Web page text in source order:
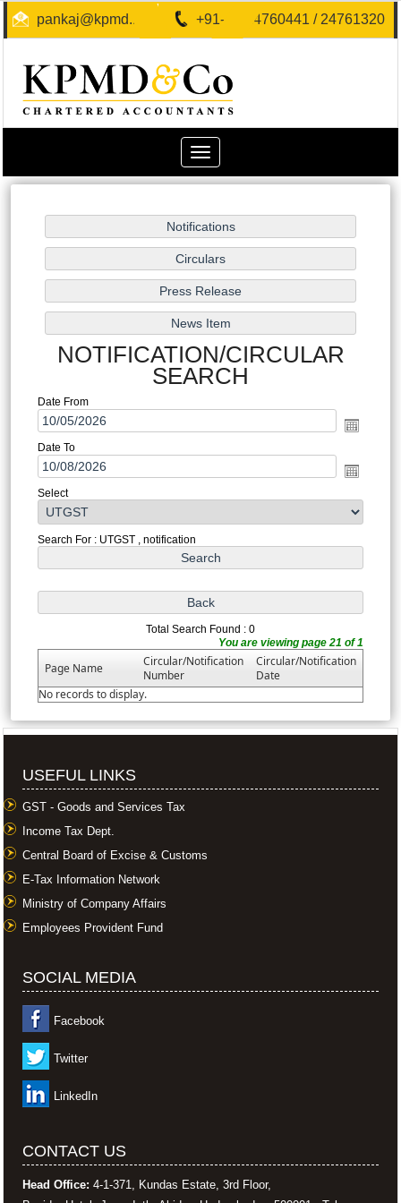
pankaj@kpmd.in +91-40-24760441 / 24761320
Toggle
navigation
NOTIFICATION/CIRCULAR
SEARCH
Date From
Date To
Select
Search For : UTGST , notification
Total Search Found : 0
You are viewing page 21 of 1
Page Name
Circular/Notification
Number
Circular/Notification
Date
No records to display.
USEFUL LINKS
GST - Goods and Services Tax
Income Tax Dept.
Central Board of Excise & Customs
E-Tax Information Network
Ministry of Company Affairs
Employees Provident Fund
SOCIAL MEDIA
Facebook
Twitter
LinkedIn
CONTACT US
Head Office: 4-1-371, Kundas Estate, 3rd Floor,